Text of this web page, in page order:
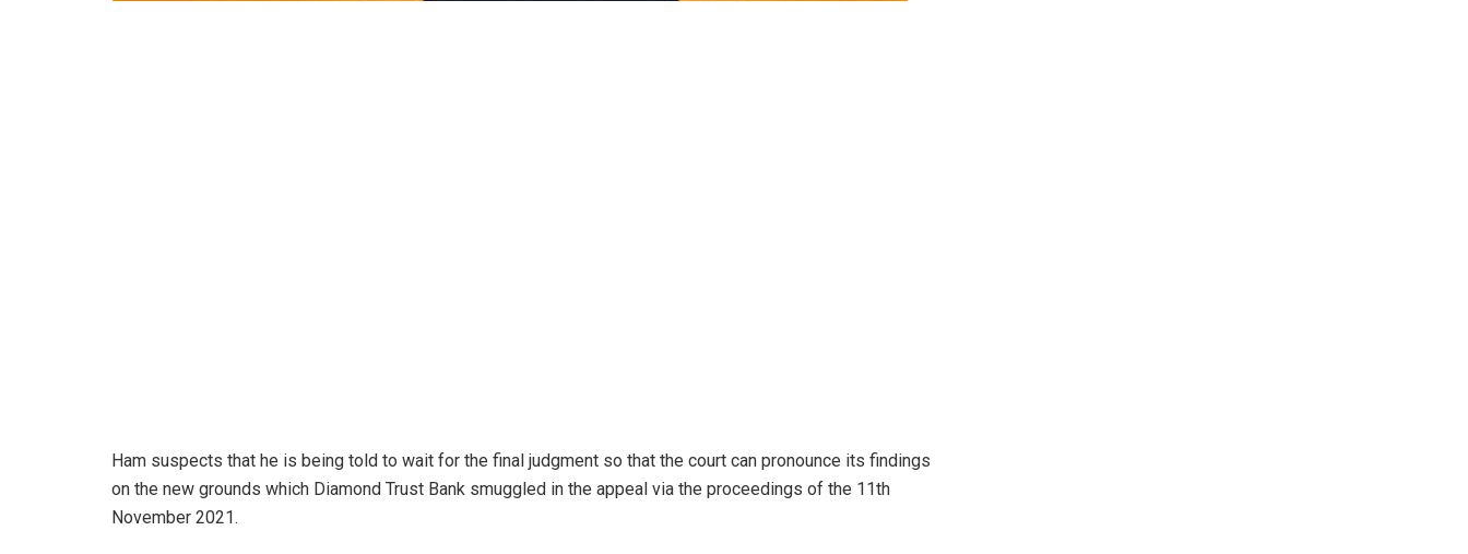
Ham suspects that he is being told to wait for the final judgment so that the court can pronounce its findings
on the new grounds which Diamond Trust Bank smuggled in the appeal via the proceedings of the 11th
November 2021.